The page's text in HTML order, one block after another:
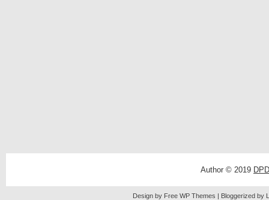
Author © 2019
Design by Free WP Themes | Bloggerized by